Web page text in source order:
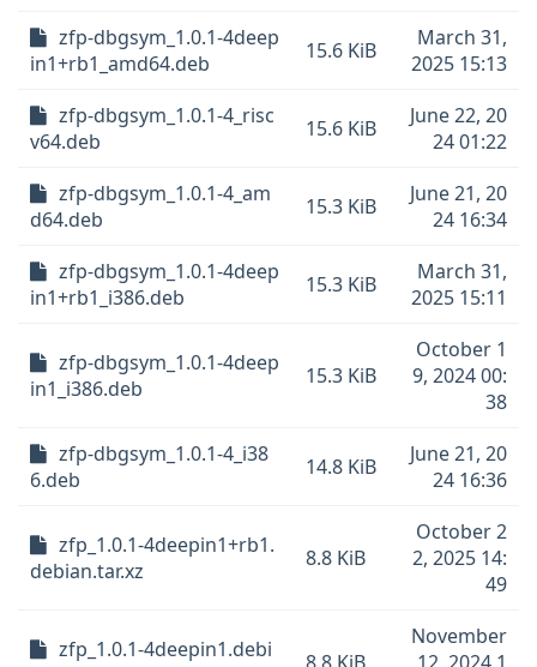
zfp-dbgsym_1.0.1-4deep
in1+rb1_amd64.deb
15.6 KiB
March 31,
2025 15:13
zfp-dbgsym_1.0.1-4_risc
v64.deb
15.6 KiB
June 22, 20
24 01:22
zfp-dbgsym_1.0.1-4_am
d64.deb
15.3 KiB
June 21, 20
24 16:34
zfp-dbgsym_1.0.1-4deep
in1+rb1_i386.deb
15.3 KiB
March 31,
2025 15:11
zfp-dbgsym_1.0.1-4deep
in1_i386.deb
15.3 KiB
October 1
9, 2024 00:
38
zfp-dbgsym_1.0.1-4_i38
6.deb
14.8 KiB
June 21, 20
24 16:36
zfp_1.0.1-4deepin1+rb1.
debian.tar.xz
8.8 KiB
October 2
2, 2025 14:
49
zfp_1.0.1-4deepin1.debi
November